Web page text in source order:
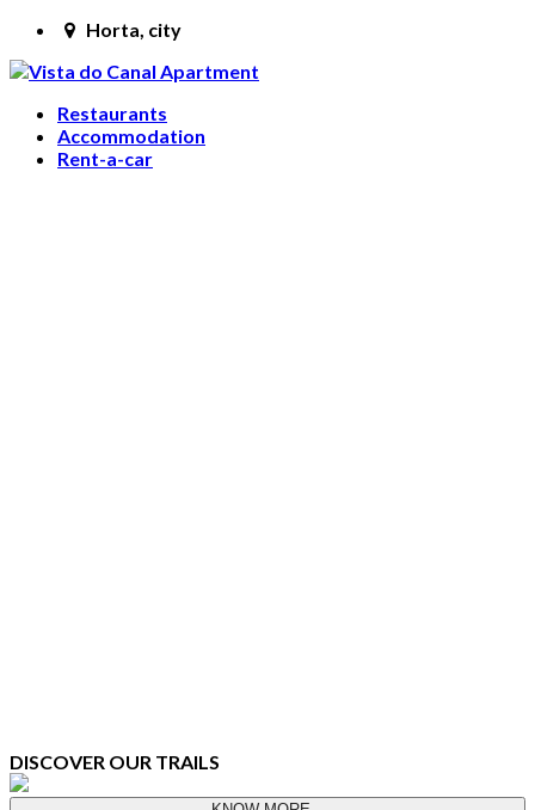
Horta, city
Restaurants
Accommodation
Rent-a-car
DISCOVER OUR TRAILS